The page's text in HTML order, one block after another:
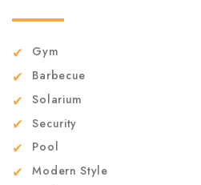
Gym
Barbecue
Solarium
Security
Pool
Modern Style